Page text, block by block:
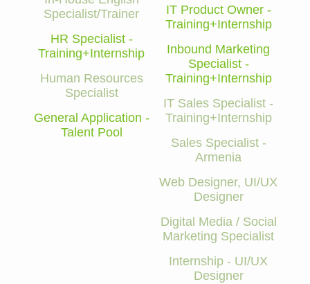
Specialist/Trainer
HR Specialist -
Training+Internship
Human Resources
Specialist
General Application -
Talent Pool
IT Product Owner -
Training+Internship
Inbound Marketing
Specialist -
Training+Internship
IT Sales Specialist -
Training+Internship
Sales Specialist -
Armenia
Web Designer, UI/UX
Designer
Digital Media / Social
Marketing Specialist
Internship - UI/UX
Designer